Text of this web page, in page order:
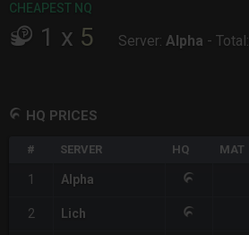
CHEAPEST NQ
1 x 5 Server: Alpha - Total:
HQ PRICES
# SERVER HQ MAT
1 Alpha
2 Lich